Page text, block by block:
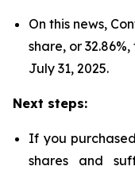
On this news,
share, or
July 31, 2025.
Next steps:
If you
shares and